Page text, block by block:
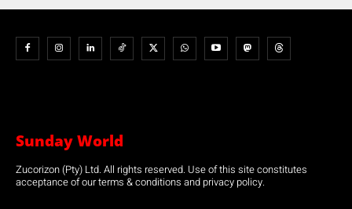
Sunday World
Zucorizon (Pty) Ltd. All rights reserved. Use of this site constitutes
acceptance of our terms & conditions and privacy policy.